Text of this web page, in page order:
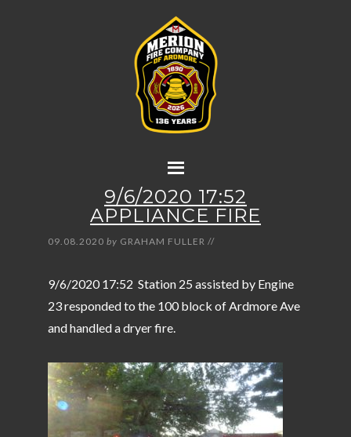
9/6/2020 17:52
APPLIANCE FIRE
09.08.2020 by GRAHAM FULLER //
9/6/2020 17:52 Station 25 assisted by Engine
23 responded to the 100 block of Ardmore Ave
and handled a dryer fire.